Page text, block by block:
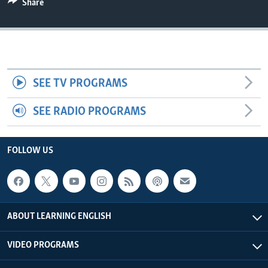
Share
SEE TV PROGRAMS
SEE RADIO PROGRAMS
FOLLOW US
ABOUT LEARNING ENGLISH
VIDEO PROGRAMS